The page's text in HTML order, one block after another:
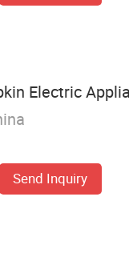
Electric
Send Inquiry